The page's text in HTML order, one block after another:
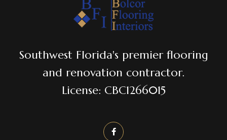
Southwest Florida's premier flooring
and renovation contractor.
License: CBC1266015